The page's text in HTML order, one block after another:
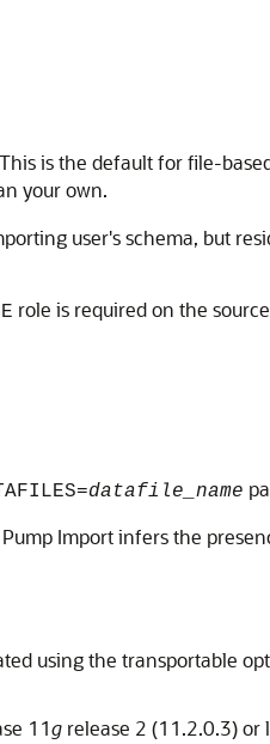
is the default for file-
your own.
user's schema, but
role is required on the
datafile_name
Import infers the
using the transportable
11g release 2 (11.2.0.3) or